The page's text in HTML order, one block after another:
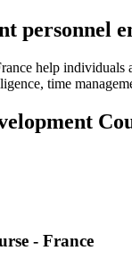
personnel
help
time
- France